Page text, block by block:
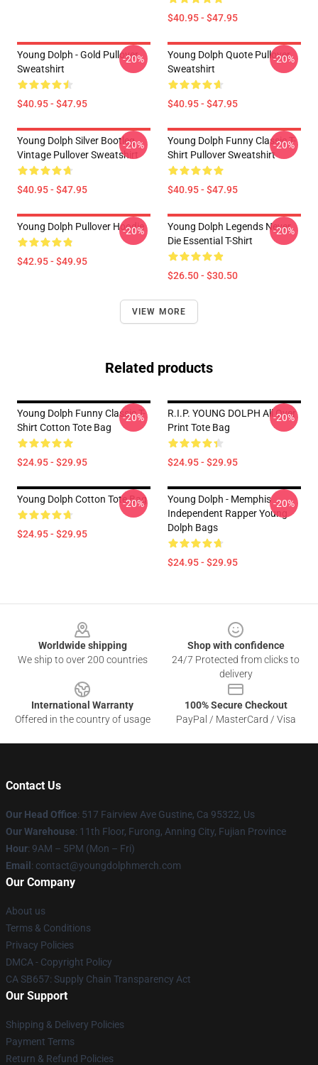
$40.95 - $47.95
Young Dolph - Gold Pullover
Sweatshirt
$40.95 - $47.95
-20%
Young Dolph Quote Pullover
Sweatshirt
$40.95 - $47.95
-20%
Young Dolph Silver Bootleg
Vintage Pullover Sweatshirt
$40.95 - $47.95
-20%
Young Dolph Funny Classic T-
Shirt Pullover Sweatshirt
$40.95 - $47.95
-20%
Young Dolph Pullover Hoodie
$42.95 - $49.95
-20%
Young Dolph Legends Never
Die Essential T-Shirt
$26.50 - $30.50
-20%
VIEW MORE
Related products
Young Dolph Funny Classic T-
Shirt Cotton Tote Bag
$24.95 - $29.95
-20%
R.I.P. YOUNG DOLPH All Over
Print Tote Bag
$24.95 - $29.95
-20%
Young Dolph Cotton Tote Bag
$24.95 - $29.95
-20%
Young Dolph - Memphis
Independent Rapper Young
Dolph Bags
$24.95 - $29.95
-20%
Worldwide shipping
We ship to over 200 countries
Shop with confidence
24/7 Protected from clicks to
delivery
International Warranty
Offered in the country of usage
100% Secure Checkout
PayPal / MasterCard / Visa
Contact Us
Our Head Office: 517 Fairview Ave Gustine, Ca 95322, Us
Our Warehouse: 11th Floor, Furong, Anning City, Fujian Province
Hour: 9AM – 5PM (Mon – Fri)
Email : contact@youngdolphmerch.com
Our Company
About us
Terms & Conditions
Privacy Policies
DMCA - Copyright Policy
CA SB657: Supply Chain Transparency Act
Our Support
Shipping & Delivery Policies
Payment Terms
Return & Refund Policies